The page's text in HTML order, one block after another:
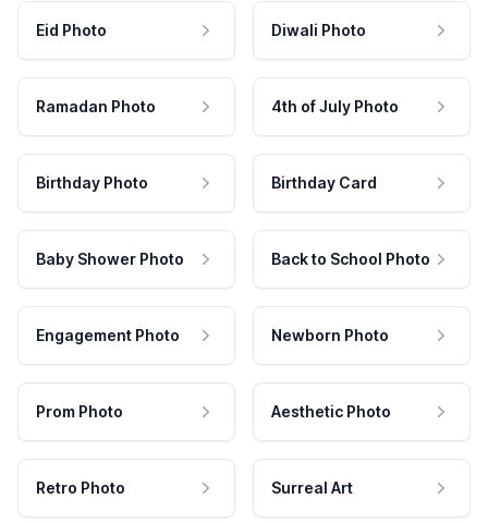
Eid Photo Diwali Photo
Ramadan Photo 4th of July Photo
Birthday Photo Birthday Card
Baby Shower Photo Back to School Photo
Engagement Photo Newborn Photo
Prom Photo Aesthetic Photo
Retro Photo Surreal Art